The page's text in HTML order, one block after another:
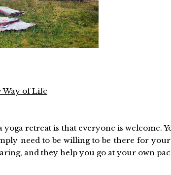
Way of Life
yoga retreat is that everyone is welcome.
need to be willing to be there for
and they help you go at your own